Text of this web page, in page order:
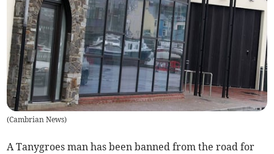
(Cambrian News)
A Tanygroes man has been banned from the road for